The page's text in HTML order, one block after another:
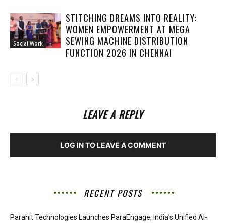
Social Work
STITCHING DREAMS INTO REALITY:
WOMEN EMPOWERMENT AT MEGA
SEWING MACHINE DISTRIBUTION
FUNCTION 2026 IN CHENNAI
LEAVE A REPLY
LOG IN TO LEAVE A COMMENT
RECENT POSTS
Parahit Technologies Launches ParaEngage, India’s Unified AI-